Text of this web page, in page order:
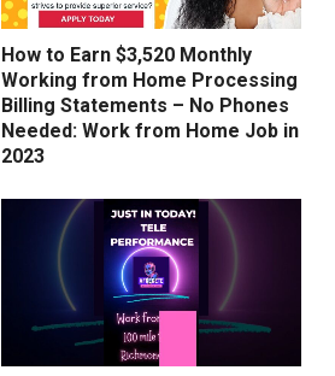
How to Earn $3,520 Monthly
Working from Home Processing
Billing Statements – No Phones
Needed: Work from Home Job in
2023